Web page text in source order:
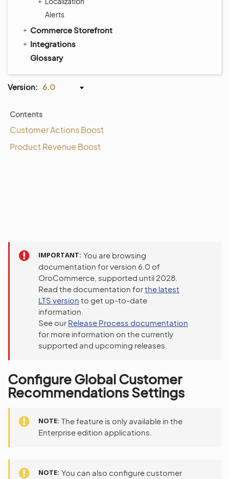
Alerts
Commerce Storefront
Integrations
Glossary
Version: 6.0
Contents
Customer Actions Boost
Product Revenue Boost
IMPORTANT You are browsing
documentation for version 6.0 of
OroCommerce, supported until 2028.
Read the documentation forthe latest
LTS version to get up-to-date
information.
See our Release Process documentation
for more information on the currently
supported and upcoming releases.
Configure Global Customer
Recommendations Settings
NOTE The feature is only available in the
Enterprise edition applications.
NOTE You can also configure customer